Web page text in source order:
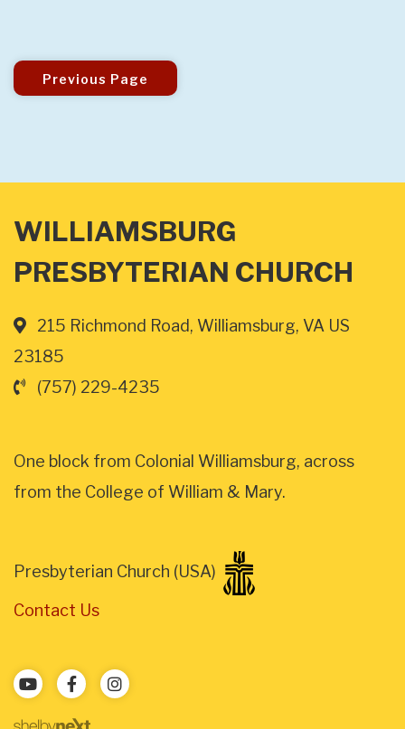
Previous Page
WILLIAMSBURG
PRESBYTERIAN CHURCH
215 Richmond Road, Williamsburg, VA US
23185
(757) 229-4235
One block from Colonial Williamsburg, across
from the College of William & Mary.
Presbyterian Church (USA)
Contact Us